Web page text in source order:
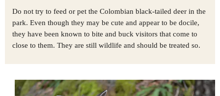
Do not try to feed or pet the Colombian black-tailed deer in the
park. Even though they may be cute and appear to be docile,
they have been known to bite and buck visitors that come to
close to them. They are still wildlife and should be treated so.